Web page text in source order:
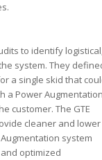
to identify
system. They
a single skid that
a Power Augmentation
customer. The GTE
cleaner and lower
system
optimized